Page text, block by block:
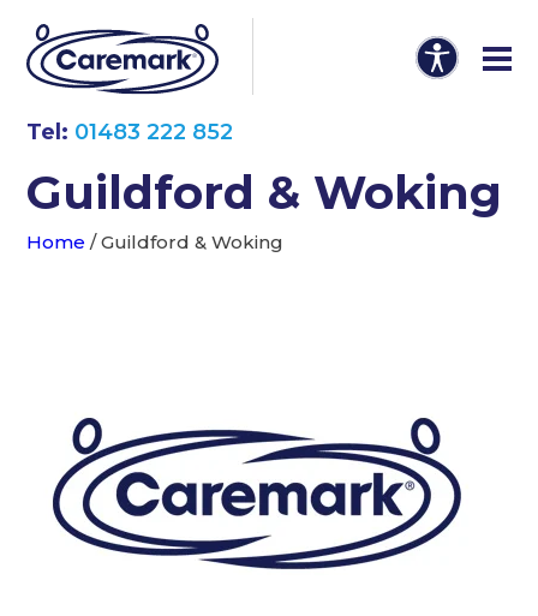
Tel: 01483 222 852
Guildford & Woking
Home /Guildford & Woking